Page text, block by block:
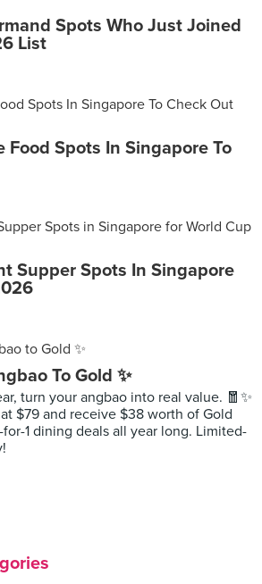
Spots Who Just Joined
List
Food Spots In Singapore To
Supper Spots In Singapore
To Gold ✨
turn your angbao into real value. 🧧✨
$79 and receive $38 worth of Gold
for-1 dining deals all year long. Limited-